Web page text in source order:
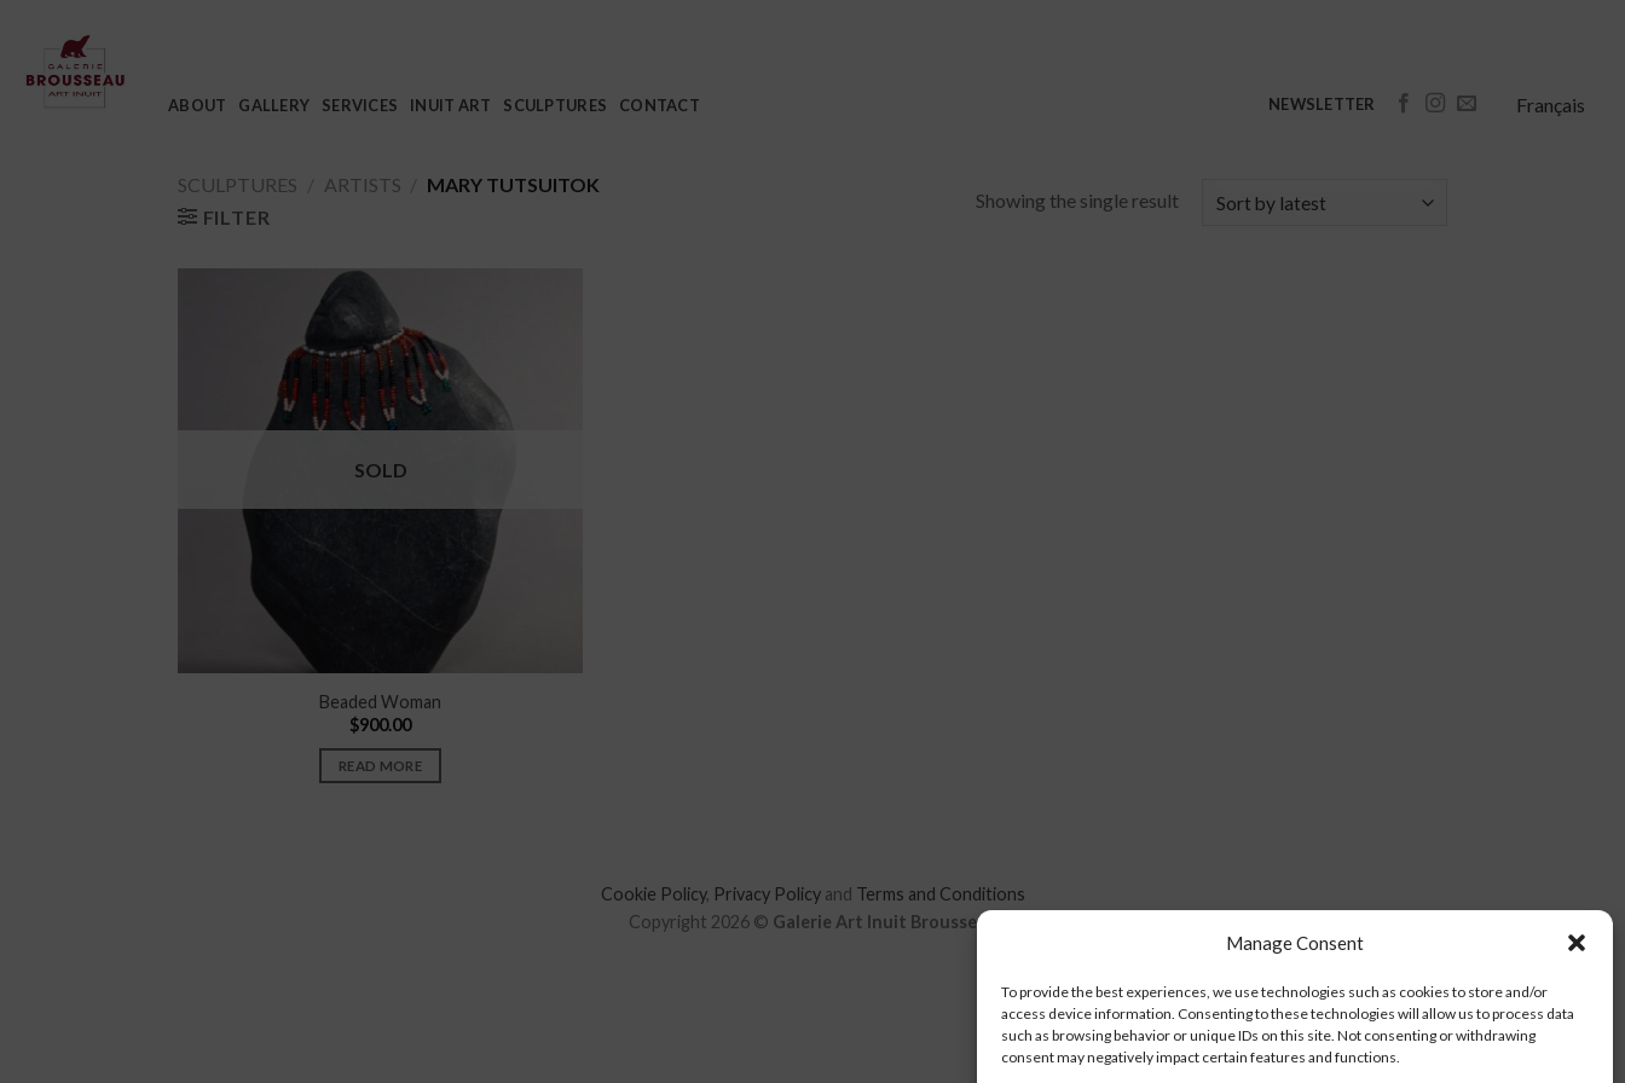
Manage Consent
To provide the best experiences, we use technologies such as cookies to store and/or
access device information. Consenting to these technologies will allow us to process data
such as browsing behavior or unique IDs on this site. Not consenting or withdrawing
consent may negatively impact certain features and functions.
content
ABOUT GALLERY SERVICES INUIT ART SCULPTURES CONTACT NEWSLETTER Français
SCULPTURES ARTISTS
MARY TUTSUITOK
FILTER
Showing the single result
SOLD
Beaded Woman
$900.00
READ MORE
Cookie Policy, Privacy Policyand Terms and Conditions
Copyright 2026 © Galerie Art Inuit Brousseau